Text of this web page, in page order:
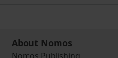
About Nomos
Nomos Publishing